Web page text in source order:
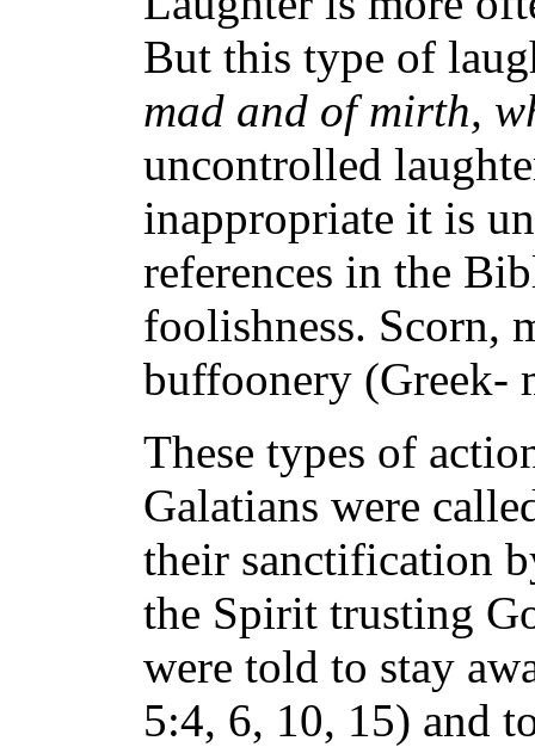
But this type of
mad and of mirth,
uncontrolled
inappropriate it is
references in the
foolishness. Scorn,
buffoonery (Greek-
These types of
Galatians were
their sanctification
the Spirit trusting
were told to stay
5:4, 6, 10, 15) and